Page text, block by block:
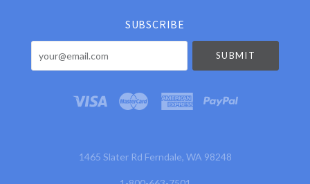
SUBSCRIBE
1465 Slater Rd Ferndale, WA 98248